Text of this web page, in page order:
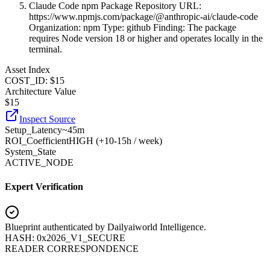
Claude Code npm Package Repository URL:
https://www.npmjs.com/package/@anthropic-ai/claude-code
Organization: npm Type: github Finding: The package
requires Node version 18 or higher and operates locally in the
terminal.
Asset Index
COST_ID: $15
Architecture Value
$15
Inspect Source
Setup_Latency~45m
ROI_CoefficientHIGH (+10-15h / week)
System_State
ACTIVE_NODE
Expert Verification
Blueprint authenticated by Dailyaiworld Intelligence.
HASH: 0x2026_V1_SECURE
READER CORRESPONDENCE